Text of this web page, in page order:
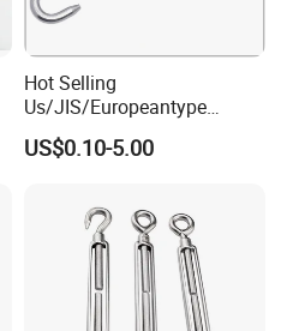
Hot Selling
Us/JIS/Europeantype
Stainless Steel 304/316
Rigging Hardware
US$0.10-5.00